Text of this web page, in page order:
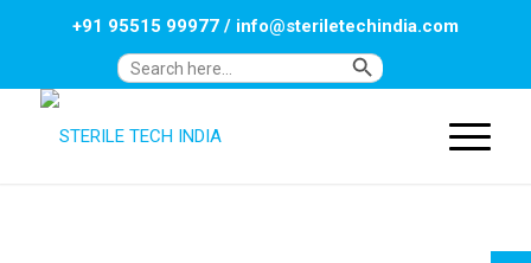
Search
Search Button
+91 95515 99977/ info@steriletechindia.com